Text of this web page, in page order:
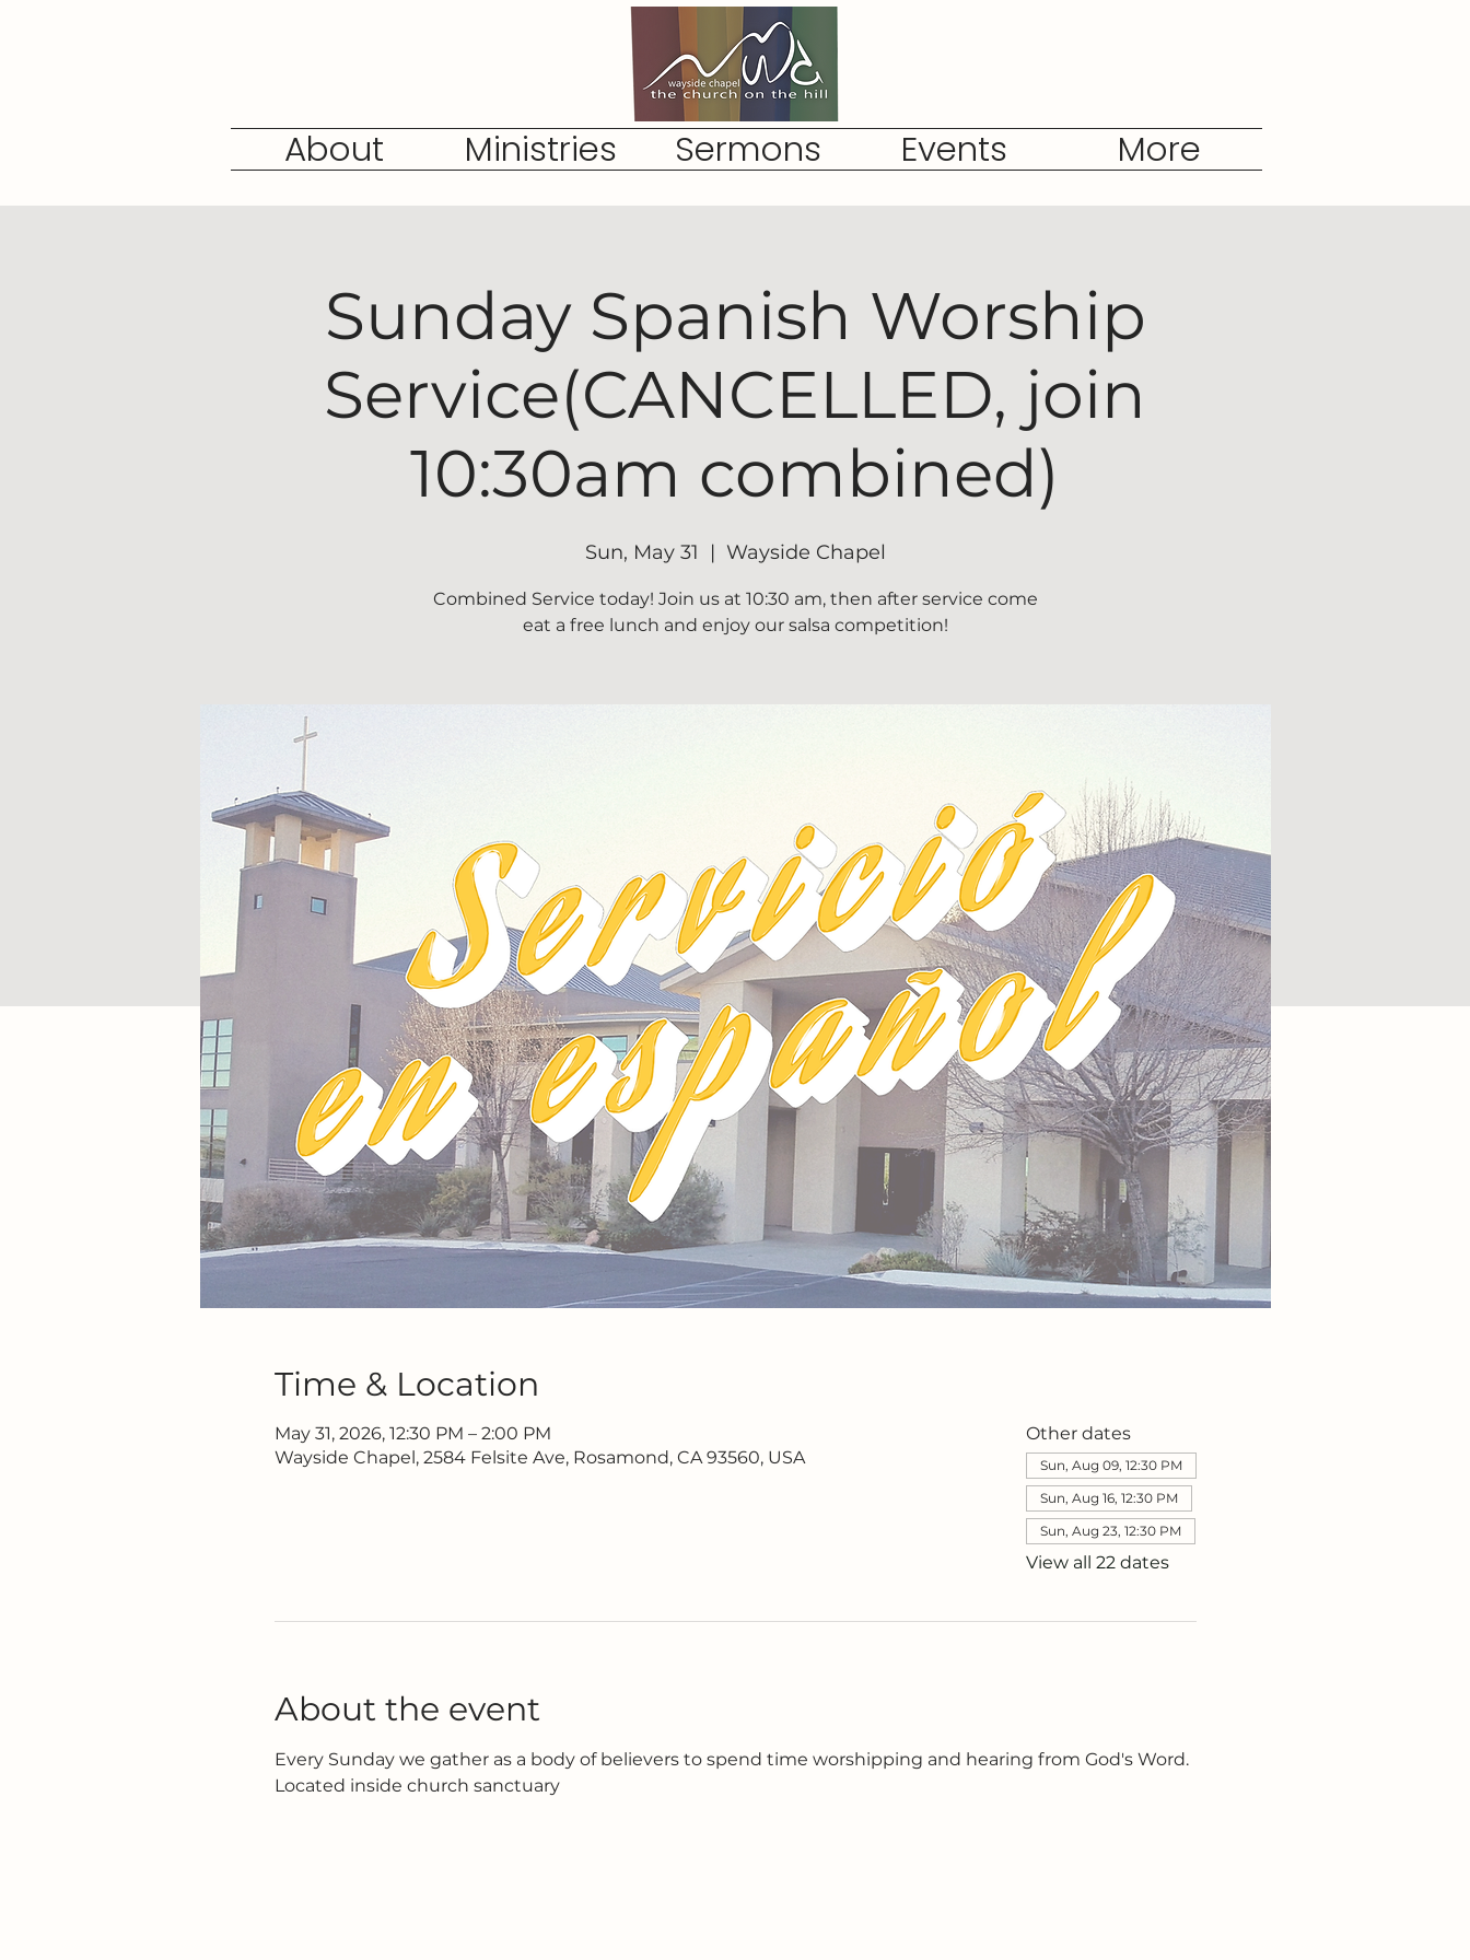
About Ministries Sermons Events More
Sunday Spanish Worship
Service(CANCELLED, join
10:30am combined)
Sun, May 31
  |
Wayside Chapel
Combined Service today! Join us at 10:30 am, then after service come
eat a free lunch and enjoy our salsa competition!
Time & Location
May 31, 2026, 12:30 PM – 2:00 PM
Wayside Chapel, 2584 Felsite Ave, Rosamond, CA 93560, USA
Other dates
Sun, Aug 09, 12:30 PM
Sun, Aug 16, 12:30 PM
Sun, Aug 23, 12:30 PM
View all 22 dates
About the event
Every Sunday we gather as a body of believers to spend time worshipping and hearing from God's Word.
Located inside church sanctuary